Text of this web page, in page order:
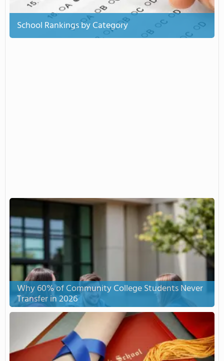
School Rankings by Category
Why 60% of Community College Students Never
Transfer in 2026